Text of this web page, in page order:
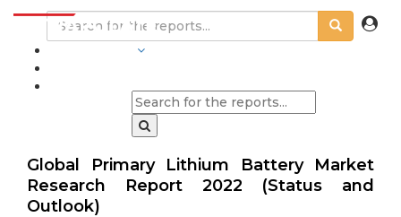
Global Primary Lithium Battery Market
Research Report 2022 (Status and
Outlook)